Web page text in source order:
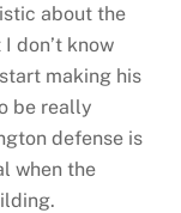
about the
don’t know
making his
be really
defense is
when the